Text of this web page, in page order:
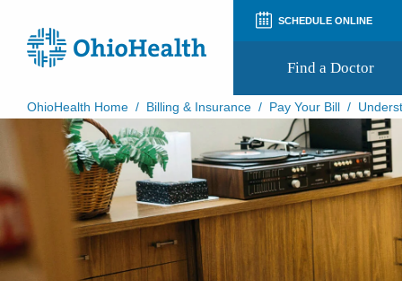
SCHEDULE ONLINE
Find a Doctor
Prepare for Your Visit
Patient and Visitor Guides
Patient Forms
Patient Rights and Privacy
Preregistration
Virtual Health
Appointment Notifications
OhioHealth Home / Billing & Insurance / Pay Your Bill /